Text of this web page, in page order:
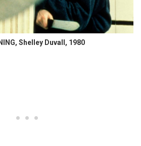
Shelley Duvall, 1980